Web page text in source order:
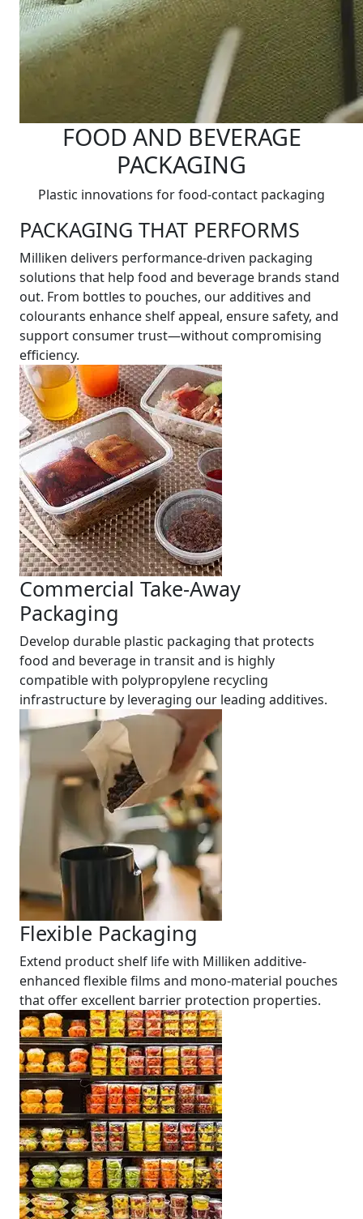
FOOD AND BEVERAGE
PACKAGING
Plastic innovations for food-contact packaging
PACKAGING THAT PERFORMS
Milliken delivers performance-driven packaging
solutions that help food and beverage brands stand
out. From bottles to pouches, our additives and
colourants enhance shelf appeal, ensure safety, and
support consumer trust—without compromising
efficiency.
Commercial Take-Away
Packaging
Develop durable plastic packaging that protects
food and beverage in transit and is highly
compatible with polypropylene recycling
infrastructure by leveraging our leading additives.
Flexible Packaging
Extend product shelf life with Milliken additive-
enhanced flexible films and mono-material pouches
that offer excellent barrier protection properties.